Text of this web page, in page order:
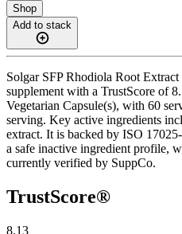
Shop
Add to stack
Solgar SFP Rhodiola Root Extract
supplement with a TrustScore of
Vegetarian Capsule(s), with 60
serving. Key active ingredients
extract. It is backed by ISO
a safe inactive ingredient profile,
currently verified by SuppCo.
TrustScore®
8.13